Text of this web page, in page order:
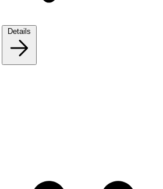
Details